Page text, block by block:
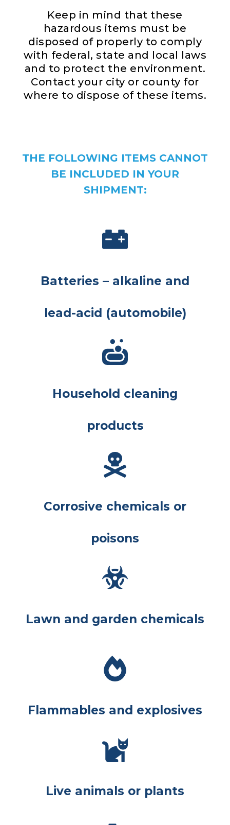
Keep in mind that these
hazardous items must be
disposed of properly to comply
with federal, state and local laws
and to protect the environment.
Contact your city or county for
where to dispose of these items.
THE FOLLOWING ITEMS CANNOT
BE INCLUDED IN YOUR
SHIPMENT:
Batteries – alkaline and
lead-acid (automobile)
Household cleaning
products
Corrosive chemicals or
poisons
Lawn and garden chemicals
Flammables and explosives
Live animals or plants